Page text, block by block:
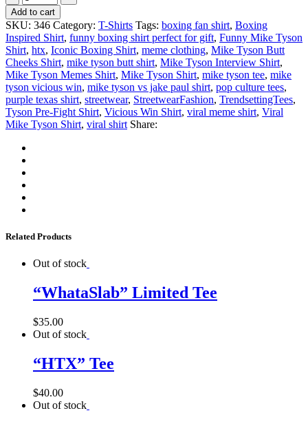
Add to cart
SKU: 346 Category: T-Shirts Tags: boxing fan shirt, Boxing
Inspired Shirt, funny boxing shirt perfect for gift, Funny Mike Tyson
Shirt, htx, Iconic Boxing Shirt, meme clothing, Mike Tyson Butt
Cheeks Shirt, mike tyson butt shirt, Mike Tyson Interview Shirt,
Mike Tyson Memes Shirt, Mike Tyson Shirt, mike tyson tee, mike
tyson vicious win, mike tyson vs jake paul shirt, pop culture tees,
purple texas shirt, streetwear, StreetwearFashion, TrendsettingTees,
Tyson Pre-Fight Shirt, Vicious Win Shirt, viral meme shirt, Viral
Mike Tyson Shirt, viral shirt Share:
Related Products
Out of stock
“WhataSlab” Limited Tee
$35.00
Out of stock
“HTX” Tee
$40.00
Out of stock